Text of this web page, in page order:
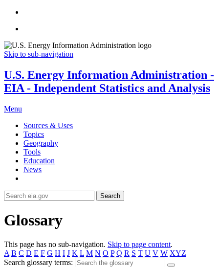
Skip to sub-navigation
U.S. Energy Information Administration -
EIA - Independent Statistics and Analysis
Menu
Sources & Uses
Topics
Geography
Tools
Education
News
Search
Glossary
This page has no sub-navigation. Skip to page content.
A B C D E F G H I J K L M N O P Q R S T U V W XYZ
Search glossary terms: